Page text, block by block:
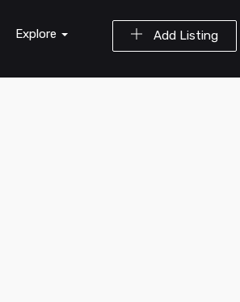
Add Listing
Explore